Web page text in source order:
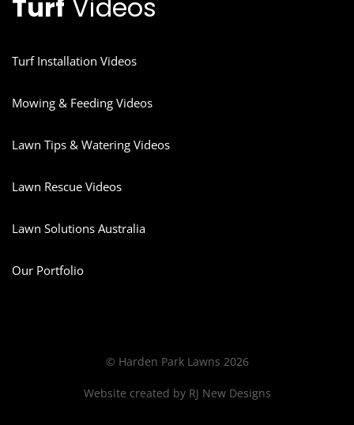
Turf Videos
Turf Installation Videos
Mowing & Feeding Videos
Lawn Tips & Watering Videos
Lawn Rescue Videos
Lawn Solutions Australia
Our Portfolio
© Harden Park Lawns 2026
Website created by RJ New Designs